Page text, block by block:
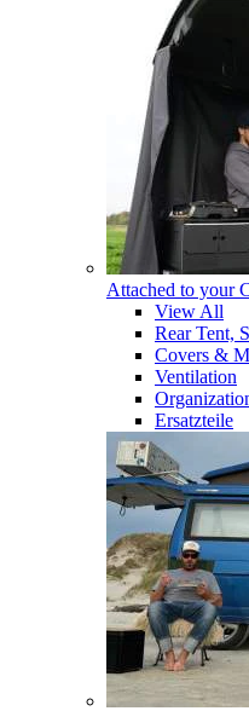
Attached to your
View All
Rear Tent,
Covers &
Ventilation
Ersatzteile